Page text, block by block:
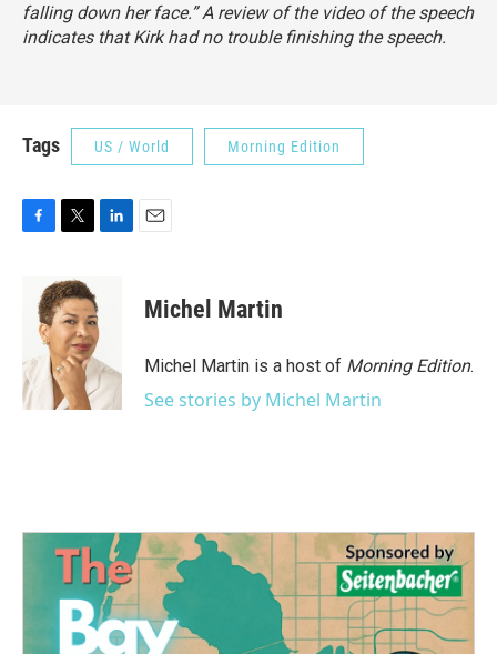
falling down her face.” A review of the video of the speech
indicates that Kirk had no trouble finishing the speech.
Tags US / World Morning Edition
o
k
i
t
t
e
r
d
I
n
Michel Martin
Michel Martin is a host of Morning Edition.
See stories by Michel Martin